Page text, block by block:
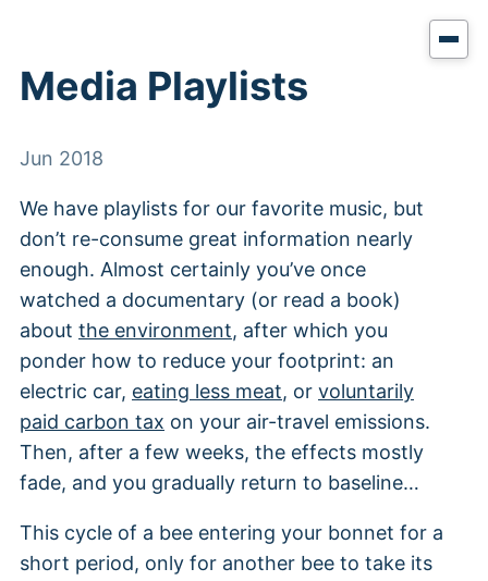
Media Playlists
Jun 2018
We have playlists for our favorite music, but
don’t re-consume great information nearly
enough. Almost certainly you’ve once
watched a documentary (or read a book)
about the environment, after which you
ponder how to reduce your footprint: an
electric car, eating less meat, or voluntarily
paid carbon tax on your air-travel emissions.
Then, after a few weeks, the effects mostly
fade, and you gradually return to baseline…
This cycle of a bee entering your bonnet for a
short period, only for another bee to take its